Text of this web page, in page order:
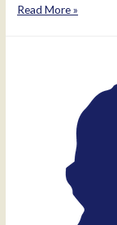
Lada
Read More »